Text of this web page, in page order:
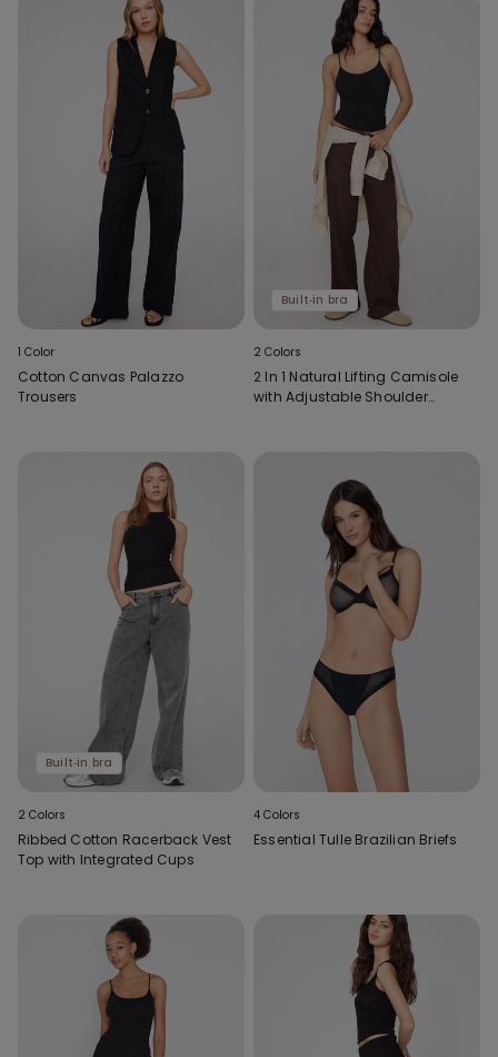
1 Color
Cotton Canvas Palazzo
Trousers
Built‑in bra
2 Colors
2 In 1 Natural Lifting Camisole
with Adjustable Shoulder
Built‑in bra
2 Colors
Ribbed Cotton Racerback Vest
Top with Integrated Cups
4 Colors
Essential Tulle Brazilian Briefs